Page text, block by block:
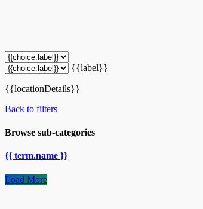
{{label}}
{{locationDetails}}
Back to filters
Browse sub-categories
{{ term.name }}
Load More